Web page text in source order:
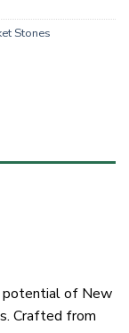
Stones
potential of New
Crafted from